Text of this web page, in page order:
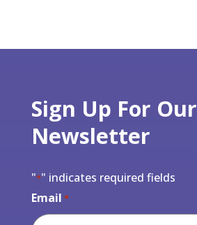
Sign Up For Our
Newsletter
"*" indicates required fields
Email *